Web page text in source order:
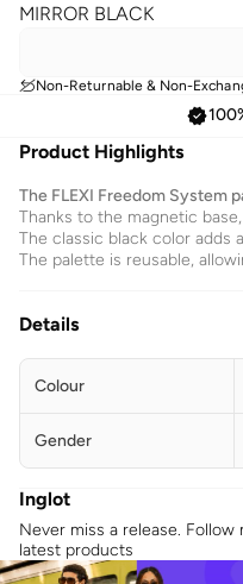
MIRROR BLACK
Non-Returnable & Non-
Product Highlights
The FLEXI Freedom System
Thanks to the magnetic
The classic black color adds
The palette is reusable,
Details
Colour
Gender
Inglot
Never miss a release. Follow
latest products